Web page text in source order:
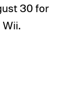
30 for
Wii.